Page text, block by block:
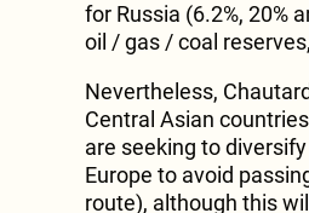
for Russia (6.2%, 20%
oil / gas / coal
Nevertheless,
Central Asian
are seeking to
Europe to avoid
route), although this